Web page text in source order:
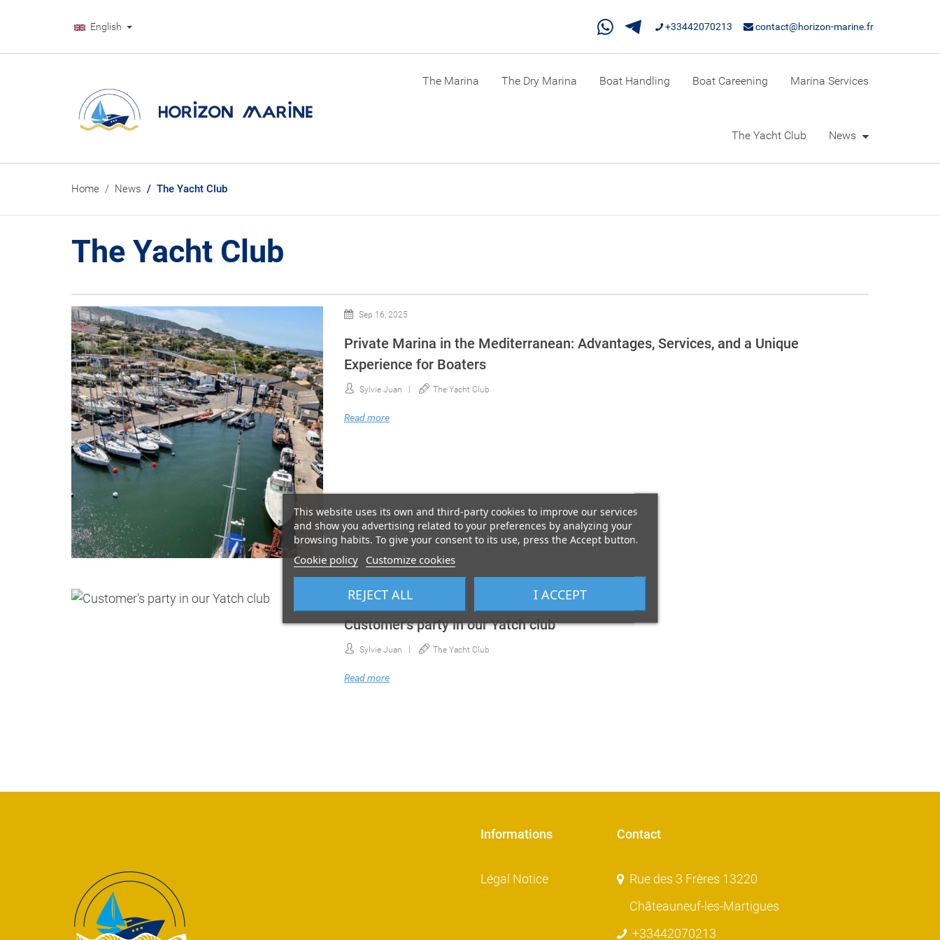
English +33442070213 contact@horizon-marine.fr
The Marina The Dry Marina Boat Handling Boat Careening Marina Services
The Yacht Club News
Home News The Yacht Club
The Yacht Club
Sep 16, 2025
Private Marina in the Mediterranean: Advantages, Services, and a Unique
Experience for Boaters
Sylvie Juan The Yacht Club
Read more
Nov 23, 2022
Customer's party in our Yatch club
Sylvie Juan The Yacht Club
Read more
Informations
Légal Notice
Contact
Rue des 3 Frères 13220
Châteauneuf-les-Martigues
+33442070213
This website uses its own and third-party cookies to improve our services
and show you advertising related to your preferences by analyzing your
browsing habits. To give your consent to its use, press the Accept button.
Cookie policy Customize cookies
REJECT ALL I ACCEPT